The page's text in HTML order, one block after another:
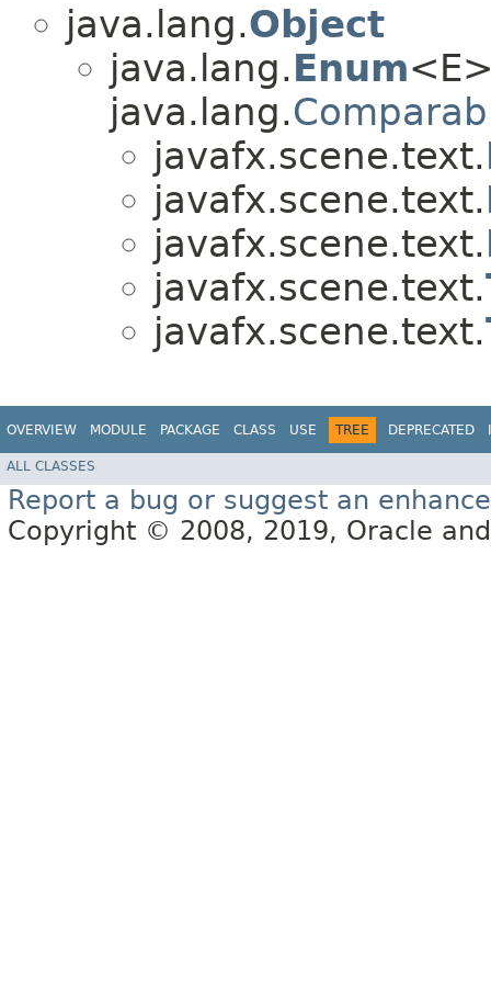
java.lang.Object
java.lang.Enum
java.lang.
javafx.scene.text.
javafx.scene.text.
javafx.scene.text.
javafx.scene.text.
javafx.scene.text.
OVERVIEW MODULE PACKAGE CLASS USE TREE DEPRECATED
ALL CLASSES
Report a bug or suggest an
Copyright © 2008, 2019, Oracle